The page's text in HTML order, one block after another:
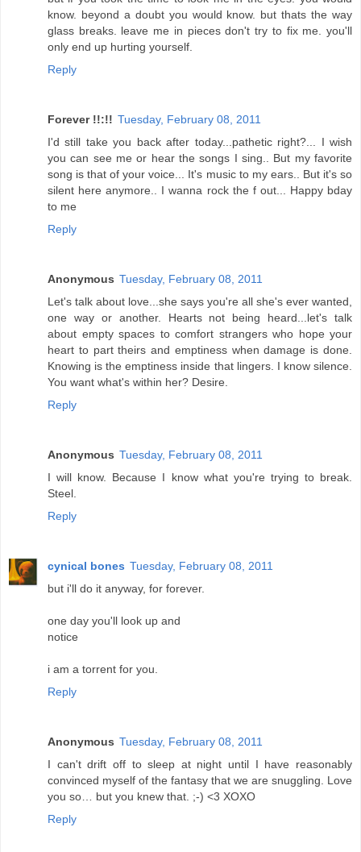
know. beyond a doubt you would know. but thats the way
glass breaks. leave me in pieces don't try to fix me. you'll
only end up hurting yourself.
Reply
Forever !!:!! Tuesday, February 08, 2011
I'd still take you back after today...pathetic right?... I wish
you can see me or hear the songs I sing.. But my favorite
song is that of your voice... It's music to my ears.. But it's so
silent here anymore.. I wanna rock the f out... Happy bday
to me
Reply
Anonymous Tuesday, February 08, 2011
Let's talk about love...she says you're all she's ever wanted,
one way or another. Hearts not being heard...let's talk
about empty spaces to comfort strangers who hope your
heart to part theirs and emptiness when damage is done.
Knowing is the emptiness inside that lingers. I know silence.
You want what's within her? Desire.
Reply
Anonymous Tuesday, February 08, 2011
I will know. Because I know what you're trying to break.
Steel.
Reply
cynical bones Tuesday, February 08, 2011
but i'll do it anyway, for forever.
one day you'll look up and
notice
i am a torrent for you.
Reply
Anonymous Tuesday, February 08, 2011
I can't drift off to sleep at night until I have reasonably
convinced myself of the fantasy that we are snuggling. Love
you so… but you knew that. ;-) <3 XOXO
Reply